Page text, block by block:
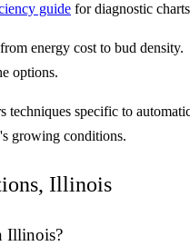
guide for diagnostic
energy cost to bud density.
options.
techniques specific to
growing conditions.
Illinois
Illinois?